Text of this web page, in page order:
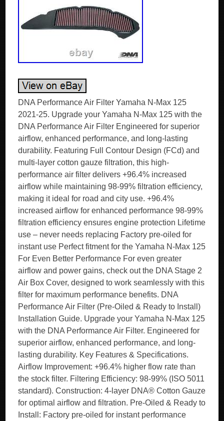
DNA Performance Air Filter Yamaha N-Max 125
2021-25. Upgrade your Yamaha N-Max 125 with the
DNA Performance Air Filter Engineered for superior
airflow, enhanced performance, and long-lasting
durability. Featuring Full Contour Design (FCd) and
multi-layer cotton gauze filtration, this high-
performance air filter delivers +96.4% increased
airflow while maintaining 98-99% filtration efficiency,
making it ideal for road and city use. +96.4%
increased airflow for enhanced performance 98-99%
filtration efficiency ensures engine protection Lifetime
use – never needs replacing Factory pre-oiled for
instant use Perfect fitment for the Yamaha N-Max 125
For Even Better Performance For even greater
airflow and power gains, check out the DNA Stage 2
Air Box Cover, designed to work seamlessly with this
filter for maximum performance benefits. DNA
Performance Air Filter (Pre-Oiled & Ready to Install)
Installation Guide. Upgrade your Yamaha N-Max 125
with the DNA Performance Air Filter. Engineered for
superior airflow, enhanced performance, and long-
lasting durability. Key Features & Specifications.
Airflow Improvement: +96.4% higher flow rate than
the stock filter. Filtering Efficiency: 98-99% (ISO 5011
standard). Construction: 4-layer DNA® Cotton Gauze
for optimal airflow and filtration. Pre-Oiled & Ready to
Install: Factory pre-oiled for instant performance